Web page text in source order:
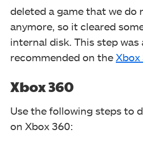
deleted a game that we do
anymore, so it cleared
internal disk. This step was
recommended on the
Xbox 360
Use the following steps to
on Xbox 360: